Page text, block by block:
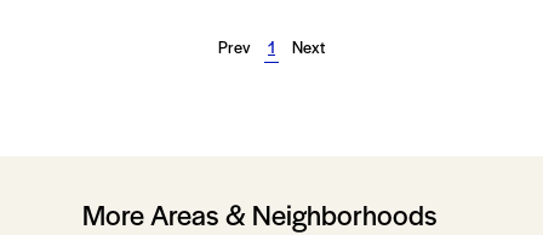
Prev 1 Next
More Areas & Neighborhoods